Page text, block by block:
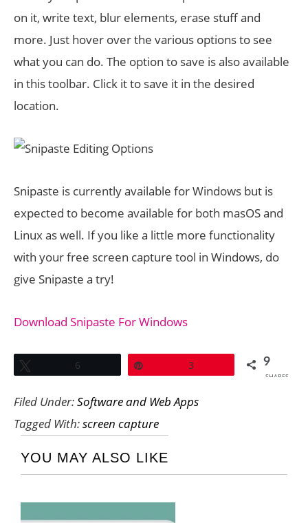
on it, write text, blur elements, erase stuff and
more. Just hover over the various options to see
what you can do. The option to save is also available
in this toolbar. Click it to save it in the desired
location.
Snipaste is currently available for Windows but is
expected to become available for both masOS and
Linux as well. If you like a little more functionality
with your free screen capture tool in Windows, do
give Snipaste a try!
Download Snipaste For Windows
6 3 9
SHARES
Filed Under:Software and Web Apps
Tagged With:screen capture
YOU MAY ALSO LIKE